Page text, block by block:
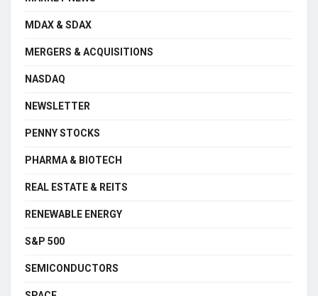
MDAX & SDAX
MERGERS & ACQUISITIONS
NASDAQ
NEWSLETTER
PENNY STOCKS
PHARMA & BIOTECH
REAL ESTATE & REITS
RENEWABLE ENERGY
S&P 500
SEMICONDUCTORS